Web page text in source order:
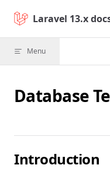
Skip to content
Laravel 13.x
Menu
Database
Introduction